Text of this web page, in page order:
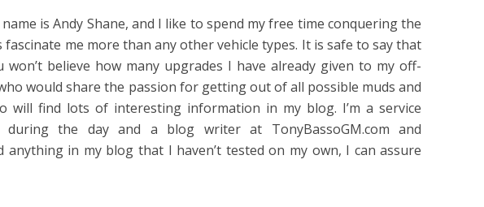
is Andy Shane, and I like to spend my free time conquering the
me more than any other vehicle types. It is safe to say that
believe how many upgrades I have already given to my off-
would share the passion for getting out of all possible muds and
will find lots of interesting information in my blog. I’m a service
during the day and a blog writer at TonyBassoGM.com and
anything in my blog that I haven’t tested on my own, I can assure